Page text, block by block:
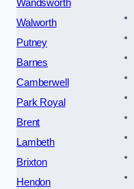
Wandsworth
Walworth
Putney
Barnes
Camberwell
Park Royal
Brent
Lambeth
Brixton
Hendon